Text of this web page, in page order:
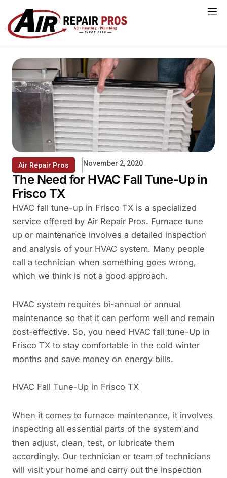
content
Air Repair Pros November 2, 2020
The Need for HVAC Fall Tune-Up in
Frisco TX
HVAC fall tune-up in Frisco TX is a specialized
service offered by Air Repair Pros. Furnace tune
up or maintenance involves a detailed inspection
and analysis of your HVAC system. Many people
call a technician when something goes wrong,
which we think is not a good approach.
HVAC system requires bi-annual or annual
maintenance so that it can perform well and remain
cost-effective. So, you need HVAC fall tune-Up in
Frisco TX to stay comfortable in the cold winter
months and save money on energy bills.
HVAC Fall Tune-Up in Frisco TX
When it comes to furnace maintenance, it involves
inspecting all essential parts of the system and
then adjust, clean, test, or lubricate them
accordingly. Our technician or team of technicians
will visit your home and carry out the inspection